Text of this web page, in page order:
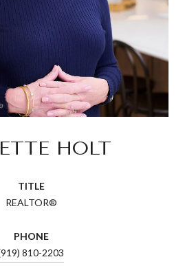
HOLT
TITLE
REALTOR®
PHONE
810-2203